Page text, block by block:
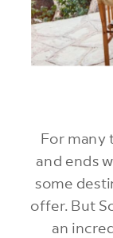
For many
and ends
some
offer. But
an